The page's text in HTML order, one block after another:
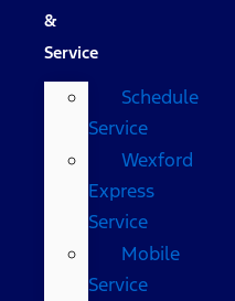
&
Service
Schedule
Service
Wexford
Express
Service
Mobile
Service